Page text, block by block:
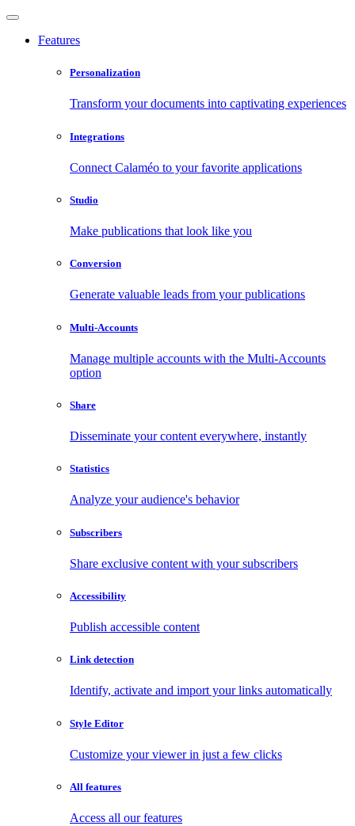
Features
Personalization
Transform your documents into captivating experiences
Integrations
Connect Calaméo to your favorite applications
Studio
Make publications that look like you
Conversion
Generate valuable leads from your publications
Multi-Accounts
Manage multiple accounts with the Multi-Accounts
option
Share
Disseminate your content everywhere, instantly
Statistics
Analyze your audience's behavior
Subscribers
Share exclusive content with your subscribers
Accessibility
Publish accessible content
Link detection
Identify, activate and import your links automatically
Style Editor
Customize your viewer in just a few clicks
All features
Access all our features